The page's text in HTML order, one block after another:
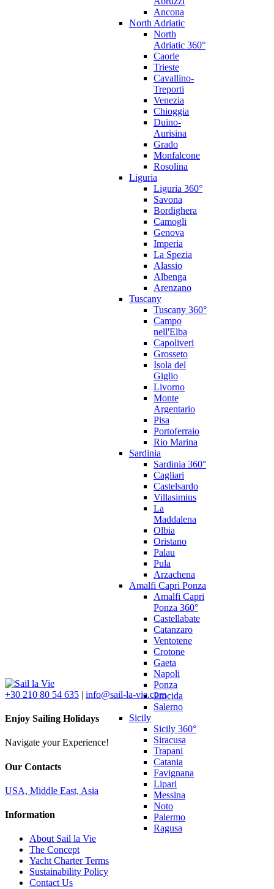
Ancona
North Adriatic
North
Adriatic 360°
Caorle
Trieste
Cavallino-
Treporti
Venezia
Chioggia
Duino-
Aurisina
Grado
Monfalcone
Rosolina
Liguria
Liguria 360°
Savona
Bordighera
Camogli
Genova
Imperia
La Spezia
Alassio
Albenga
Arenzano
Tuscany
Tuscany 360°
Campo
nell'Elba
Capoliveri
Grosseto
Isola del
Giglio
Livorno
Monte
Argentario
Pisa
Portoferraio
Rio Marina
Sardinia
Sardinia 360°
Cagliari
Castelsardo
Villasimius
La
Maddalena
Olbia
Oristano
Palau
Pula
Arzachena
Amalfi Capri Ponza
Amalfi Capri
Ponza 360°
Castellabate
Catanzaro
Ventotene
Crotone
Gaeta
Napoli
Ponza
Procida
Salerno
Sicily
Sicily 360°
Siracusa
Trapani
Catania
Favignana
Lipari
Messina
Noto
Palermo
Ragusa
+30 210 80 54 635 | info@sail-la-vie.com
Enjoy Sailing Holidays
Navigate your Experience!
Our Contacts
USA, Middle East, Asia
Information
About Sail la Vie
The Concept
Yacht Charter Terms
Sustainability Policy
Contact Us